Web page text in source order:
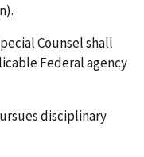
Counsel shall
Federal agency
disciplinary